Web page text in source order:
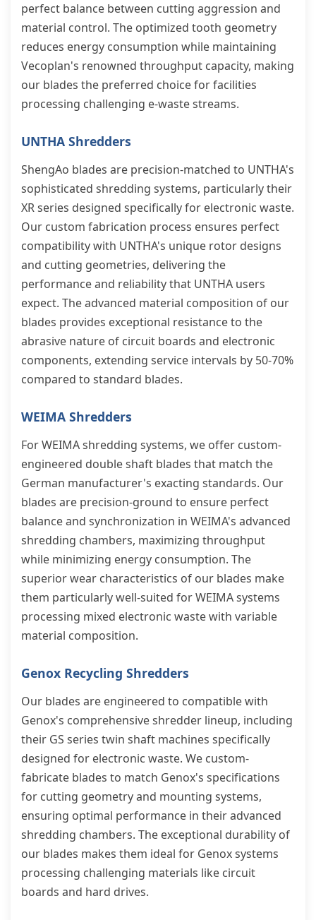
perfect balance between cutting aggression and
material control. The optimized tooth geometry
reduces energy consumption while maintaining
Vecoplan's renowned throughput capacity, making
our blades the preferred choice for facilities
processing challenging e-waste streams.
UNTHA Shredders
ShengAo blades are precision-matched to UNTHA's
sophisticated shredding systems, particularly their
XR series designed specifically for electronic waste.
Our custom fabrication process ensures perfect
compatibility with UNTHA's unique rotor designs
and cutting geometries, delivering the
performance and reliability that UNTHA users
expect. The advanced material composition of our
blades provides exceptional resistance to the
abrasive nature of circuit boards and electronic
components, extending service intervals by 50-70%
compared to standard blades.
WEIMA Shredders
For WEIMA shredding systems, we offer custom-
engineered double shaft blades that match the
German manufacturer's exacting standards. Our
blades are precision-ground to ensure perfect
balance and synchronization in WEIMA's advanced
shredding chambers, maximizing throughput
while minimizing energy consumption. The
superior wear characteristics of our blades make
them particularly well-suited for WEIMA systems
processing mixed electronic waste with variable
material composition.
Genox Recycling Shredders
Our blades are engineered to compatible with
Genox's comprehensive shredder lineup, including
their GS series twin shaft machines specifically
designed for electronic waste. We custom-
fabricate blades to match Genox's specifications
for cutting geometry and mounting systems,
ensuring optimal performance in their advanced
shredding chambers. The exceptional durability of
our blades makes them ideal for Genox systems
processing challenging materials like circuit
boards and hard drives.